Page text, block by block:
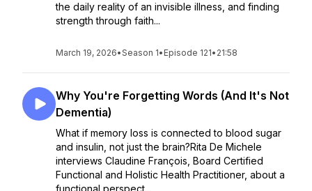
the daily reality of an invisible illness, and finding
strength through faith...
March 19, 2026•Season 1• Episode 121• 21:58
Why You're Forgetting Words (And It's Not
Dementia)
What if memory loss is connected to blood sugar
and insulin, not just the brain?Rita De Michele
interviews Claudine François, Board Certified
Functional and Holistic Health Practitioner, about a
functional perspect...